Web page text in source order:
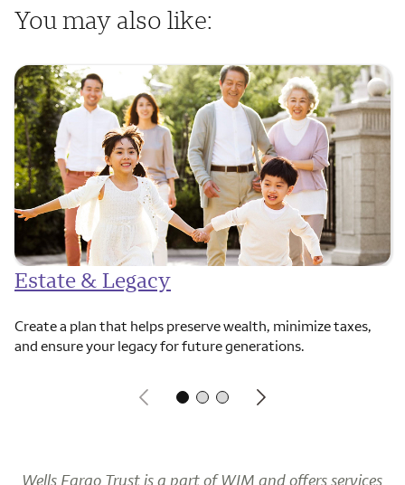
You may also like:
Estate & Legacy
Create a plan that helps preserve wealth, minimize taxes,
and ensure your legacy for future generations.
Wells Fargo Trust is a part of WIM and offers services